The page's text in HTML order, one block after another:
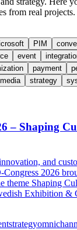
from real projects.
PIM
event
payment
strategy
– Shaping
and
Congress 2026
theme Shaping
Exhibition &
strategy